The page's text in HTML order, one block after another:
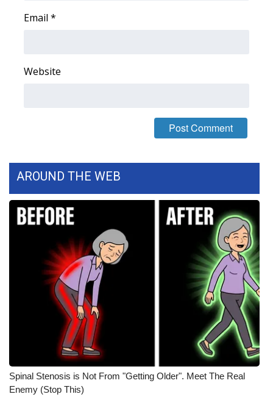
2026 March Mayhem 3 in 1
FOX 4 Winter Premieres Giveaway
WCBI Contests – Rules, Privacy,
and Service
FEATURES
Community
Home and Garden 2026
WCBI Cares
WCBI CONNECT
WCBI Senior Expo 2025
Job Fair 2025
Email *
Website
AROUND THE WEB
Spinal Stenosis is Not From "Getting Older". Meet The Real
Enemy (Stop This)